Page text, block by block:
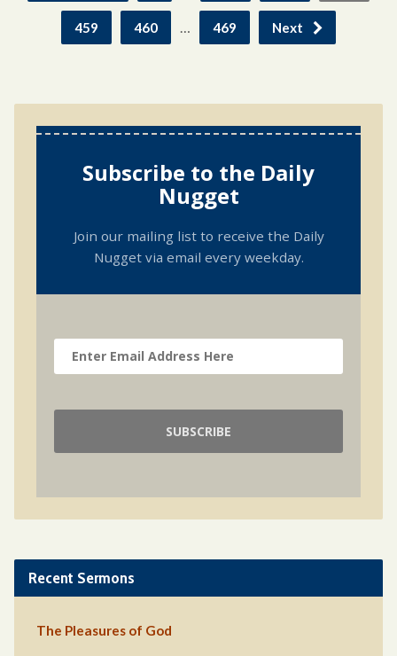
459 460 … 469 Next
Subscribe to the Daily
Nugget
Join our mailing list to receive the Daily
Nugget via email every weekday.
Recent Sermons
The Pleasures of God